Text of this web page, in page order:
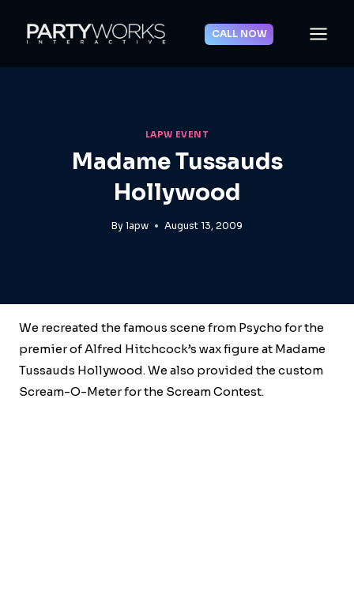
CALL NOW
LAPW EVENT
Madame Tussauds
Hollywood
By lapw August 13, 2009
We recreated the famous scene from Psycho for the
premier of Alfred Hitchcock’s wax figure at Madame
Tussauds Hollywood. We also provided the custom
Scream-O-Meter for the Scream Contest.